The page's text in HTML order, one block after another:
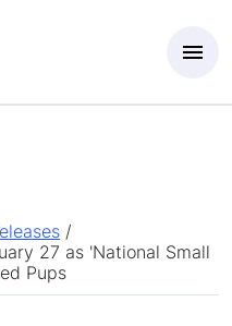
/
27 as 'National Small
Pups